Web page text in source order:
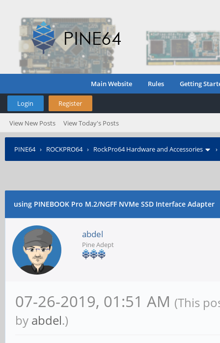
Main Website Rules Getting
Login Register
View New Posts View Today's Posts
PINE64› ROCKPRO64› RockPro64 Hardware and Accessories
using PINEBOOK Pro M.2/NGFF NVMe SSD Interface Adapter
abdel
Pine Adept
07-26-2019, 01:51 AM (This
by abdel.)